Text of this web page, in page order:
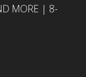
MORE | 8-